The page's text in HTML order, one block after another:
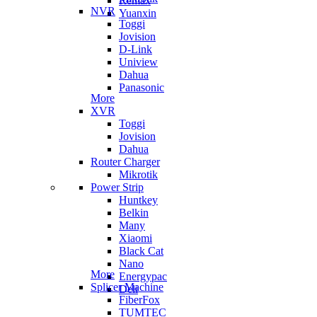
Yuanxin
NVR
Toggi
Jovision
D-Link
Uniview
Dahua
Panasonic
More
XVR
Toggi
Jovision
Dahua
Router Charger
Mikrotik
Power Strip
Huntkey
Belkin
Many
Xiaomi
Black Cat
Nano
Energypac
Deli
More
Splicer Machine
FiberFox
TUMTEC